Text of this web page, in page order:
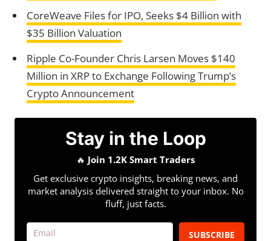
CoreWeave Files for IPO, Seeks $4 Billion with
$35 Billion Valuation
Ripple Co-Founder Chris Larsen Moves $140
Million in XRP to Exchange Following Trump’s
Crypto Announcement
Stay in the Loop
🔥 Join 1.2K Smart Traders
Get exclusive crypto insights, breaking news, and
market analysis delivered straight to your inbox. No
fluff, just facts.
SUBSCRIBE